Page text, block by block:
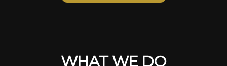
WHAT WE DO